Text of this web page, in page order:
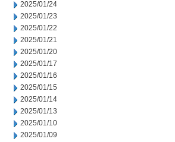
2025/01/24
2025/01/23
2025/01/22
2025/01/21
2025/01/20
2025/01/17
2025/01/16
2025/01/15
2025/01/14
2025/01/13
2025/01/10
2025/01/09